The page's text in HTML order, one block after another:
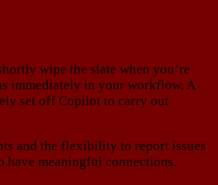
wipe the slate when you’re
immediately in your workflow. A
set off Copilot to carry out
and the flexibility to report issues
have meaningful connections,